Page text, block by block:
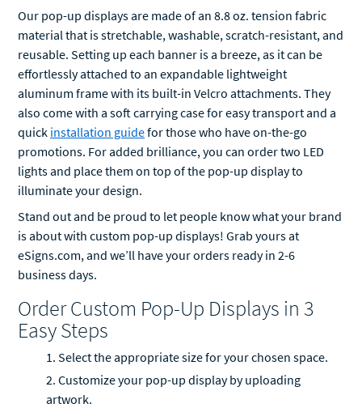
Our pop-up displays are made of an 8.8 oz. tension fabric
material that is stretchable, washable, scratch-resistant, and
reusable. Setting up each banner is a breeze, as it can be
effortlessly attached to an expandable lightweight
aluminum frame with its built-in Velcro attachments. They
also come with a soft carrying case for easy transport and a
quick installation guidefor those who have on-the-go
promotions. For added brilliance, you can order two LED
lights and place them on top of the pop-up display to
illuminate your design.
Stand out and be proud to let people know what your brand
is about with custom pop-up displays! Grab yours at
eSigns.com, and we’ll have your orders ready in 2-6
business days.
Order Custom Pop-Up Displays in 3
Easy Steps
Select the appropriate size for your chosen space.
Customize your pop-up display by uploading
artwork.